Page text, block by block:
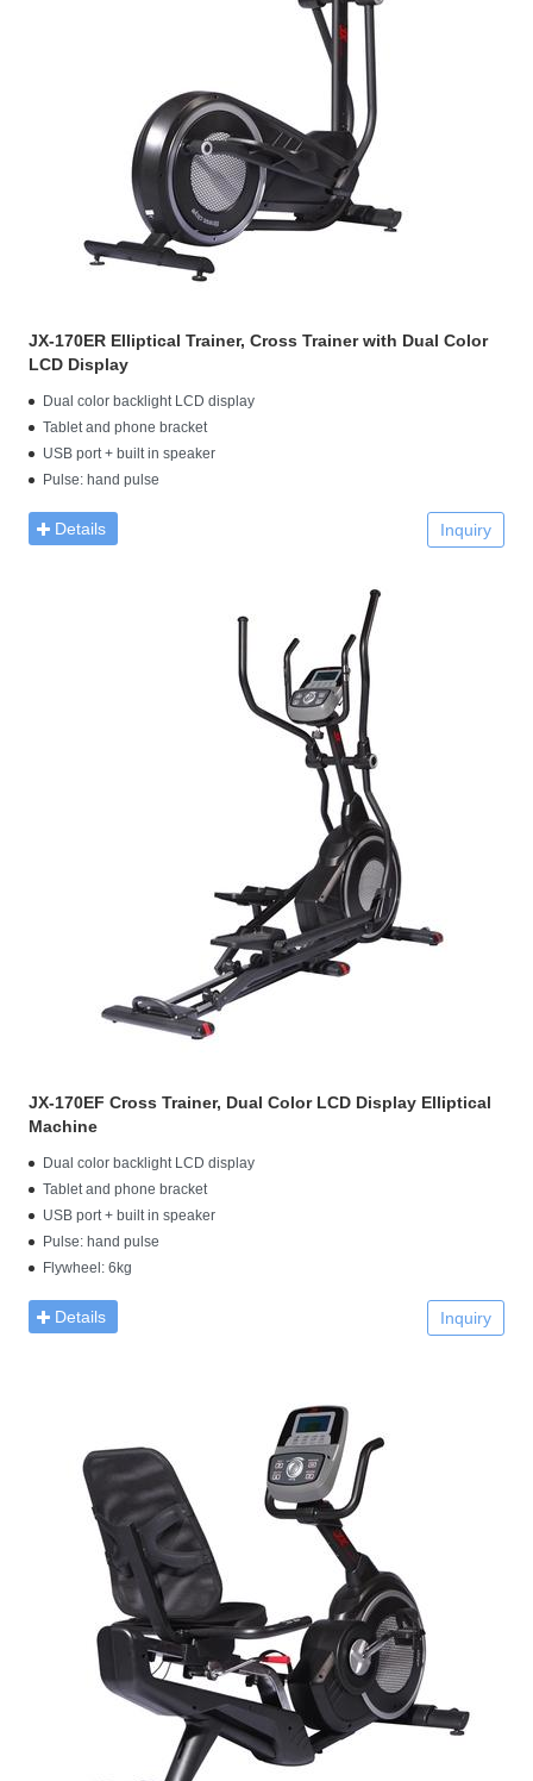
JX-170ER Elliptical Trainer, Cross Trainer with Dual Color
LCD Display
Dual color backlight LCD display
Tablet and phone bracket
USB port + built in speaker
Pulse: hand pulse
Details Inquiry
JX-170EF Cross Trainer, Dual Color LCD Display Elliptical
Machine
Dual color backlight LCD display
Tablet and phone bracket
USB port + built in speaker
Pulse: hand pulse
Flywheel: 6kg
Details Inquiry